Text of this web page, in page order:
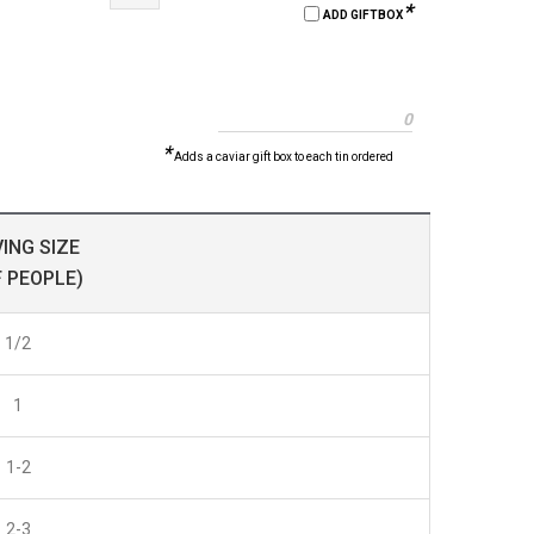
ADD GIFTBOX*
0
*Adds a caviar gift box to each tin ordered
SIZE
PEOPLE)
1/2
1
1-2
2-3